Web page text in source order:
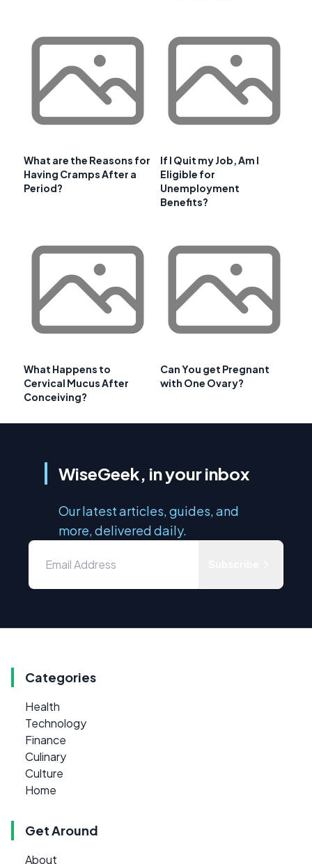
What are the Reasons for
Having Cramps After a
Period?
If I Quit my Job, Am I
Eligible for
Unemployment
Benefits?
What Happens to
Cervical Mucus After
Conceiving?
Can You get Pregnant
with One Ovary?
WiseGeek, in your inbox
Our latest articles, guides, and
more, delivered daily.
Categories
Health
Technology
Finance
Culinary
Culture
Home
Get Around
About